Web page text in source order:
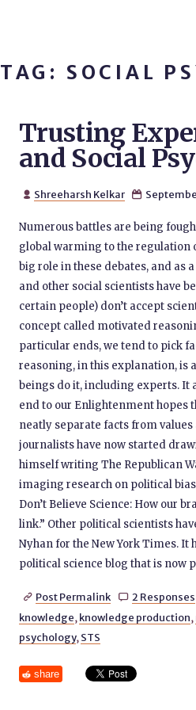
TAG: SOCIAL
Trusting
and Social
 Shreeharsh Kelkar 
Numerous battles are being
global warming to the regulation
big role in these debates, and as
and other social scientists have
certain people) don’t accept
concept called motivated
particular ends, we tend to pick
reasoning, in this explanation, is
beings do it, including experts. It
end to our Enlightenment hopes
neatly separate facts from
journalists have now started
himself writing The Republican
imaging research on political bias
Don’t Believe Science: How our
link.” Other political scientists
Nyhan for the New York Times. It
political science blog that is now
 Post Permalink  2 Responses
knowledge, knowledge production,
psychology, STS
share